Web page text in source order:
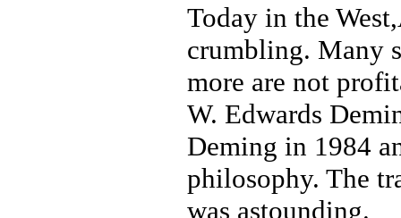
Today in the
crumbling. Many
more are not
W. Edwards
Deming in 1984
philosophy. The
was astounding.